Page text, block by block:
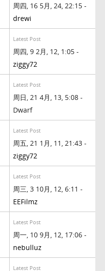
周四, 16 5月, 24, 22:15 -
drewi
Latest Post
周四, 9 2月, 12, 1:05 -
ziggy72
Latest Post
周日, 21 4月, 13, 5:08 -
Dwarf
Latest Post
周五, 21 1月, 11, 21:43 -
ziggy72
Latest Post
周三, 3 10月, 12, 6:11 -
EEFilmz
Latest Post
周一, 10 9月, 12, 17:06 -
nebulluz
Latest Post